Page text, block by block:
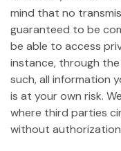
mind that no
guaranteed to be
be able to access
instance, through the
such, all information
is at your own risk.
where third parties
without